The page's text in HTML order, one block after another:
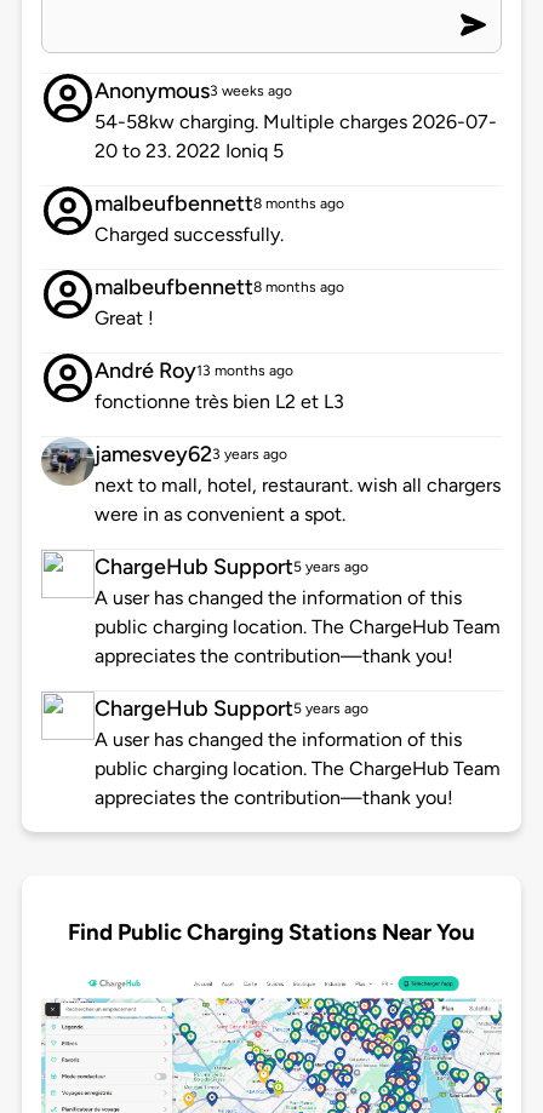
Anonymous3 weeks ago
54-58kw charging. Multiple charges 2026-07-
20 to 23. 2022 Ioniq 5
malbeufbennett8 months ago
Charged successfully.
malbeufbennett8 months ago
Great !
André Roy13 months ago
fonctionne très bien L2 et L3
jamesvey623 years ago
next to mall, hotel, restaurant. wish all chargers
were in as convenient a spot.
ChargeHub Support5 years ago
A user has changed the information of this
public charging location. The ChargeHub Team
appreciates the contribution—thank you!
ChargeHub Support5 years ago
A user has changed the information of this
public charging location. The ChargeHub Team
appreciates the contribution—thank you!
Find Public Charging Stations Near You